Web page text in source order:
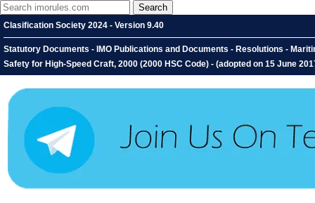
Clasification Society 2024 - Version 9.40
Statutory Documents - IMO Publications and Documents - Resolutions -
Safety for High-Speed Craft, 2000 (2000 HSC Code) - (adopted on 15 June